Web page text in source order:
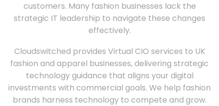
customers. Many fashion businesses lack the
strategic IT leadership to navigate these changes
effectively.
Cloudswitched provides Virtual CIO services to UK
fashion and apparel businesses, delivering strategic
technology guidance that aligns your digital
investments with commercial goals. We help fashion
brands harness technology to compete and grow.